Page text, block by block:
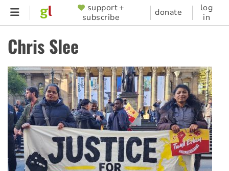
Skip
content
SUPPORTER
MENU
support +
subscribe
donate
log
in
Chris Slee